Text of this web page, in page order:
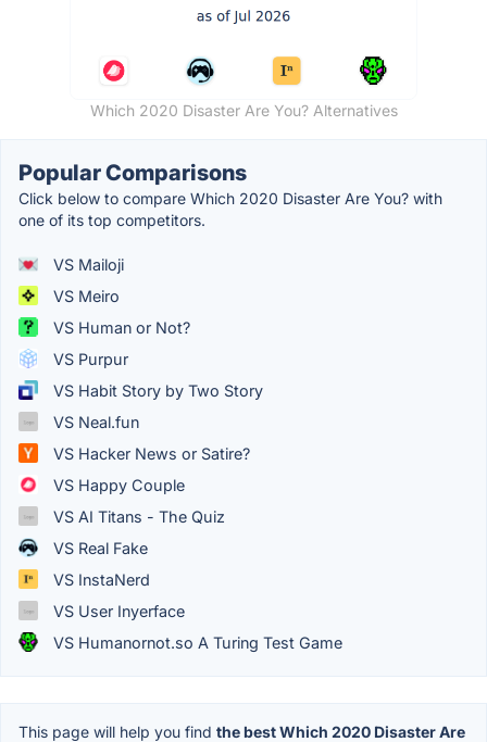
Which 2020 Disaster Are You? Alternatives
Popular Comparisons
Click below to compare Which 2020 Disaster Are You? with
one of its top competitors.
VS Mailoji
VS Meiro
VS Human or Not?
VS Purpur
VS Habit Story by Two Story
VS Neal.fun
VS Hacker News or Satire?
VS Happy Couple
VS AI Titans - The Quiz
VS Real Fake
VS InstaNerd
VS User Inyerface
VS Humanornot.so A Turing Test Game
This page will help you find the best Which 2020 Disaster Are